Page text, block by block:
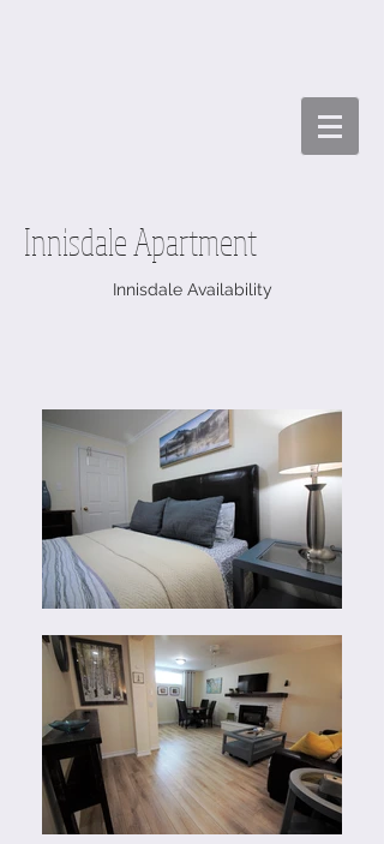
Innisdale Apartment
Innisdale Availability